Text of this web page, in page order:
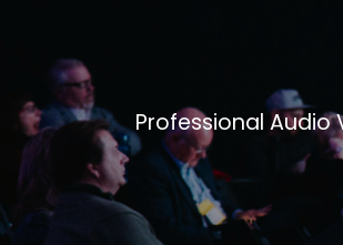
Professional Audio